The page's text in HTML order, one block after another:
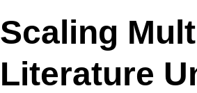
Scaling
Literature